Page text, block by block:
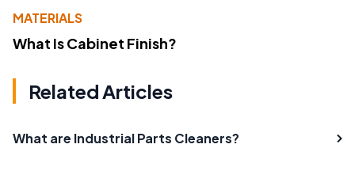
MATERIALS
What Is Cabinet Finish?
Related Articles
What are Industrial Parts Cleaners?